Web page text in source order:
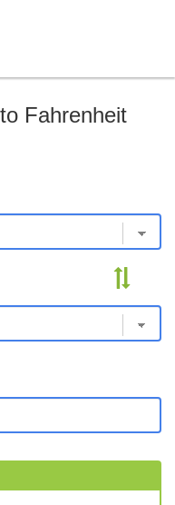
Fahrenheit